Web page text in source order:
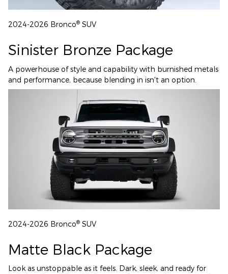
2024-2026 Bronco® SUV
Sinister Bronze Package
A powerhouse of style and capability with burnished metals
and performance, because blending in isn't an option.
2024-2026 Bronco® SUV
Matte Black Package
Look as unstoppable as it feels. Dark, sleek, and ready for